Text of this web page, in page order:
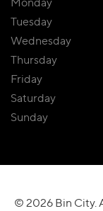
Tuesday
Wednesday
Thursday
Friday
Saturday
Sunday
© 2026 Bin City.